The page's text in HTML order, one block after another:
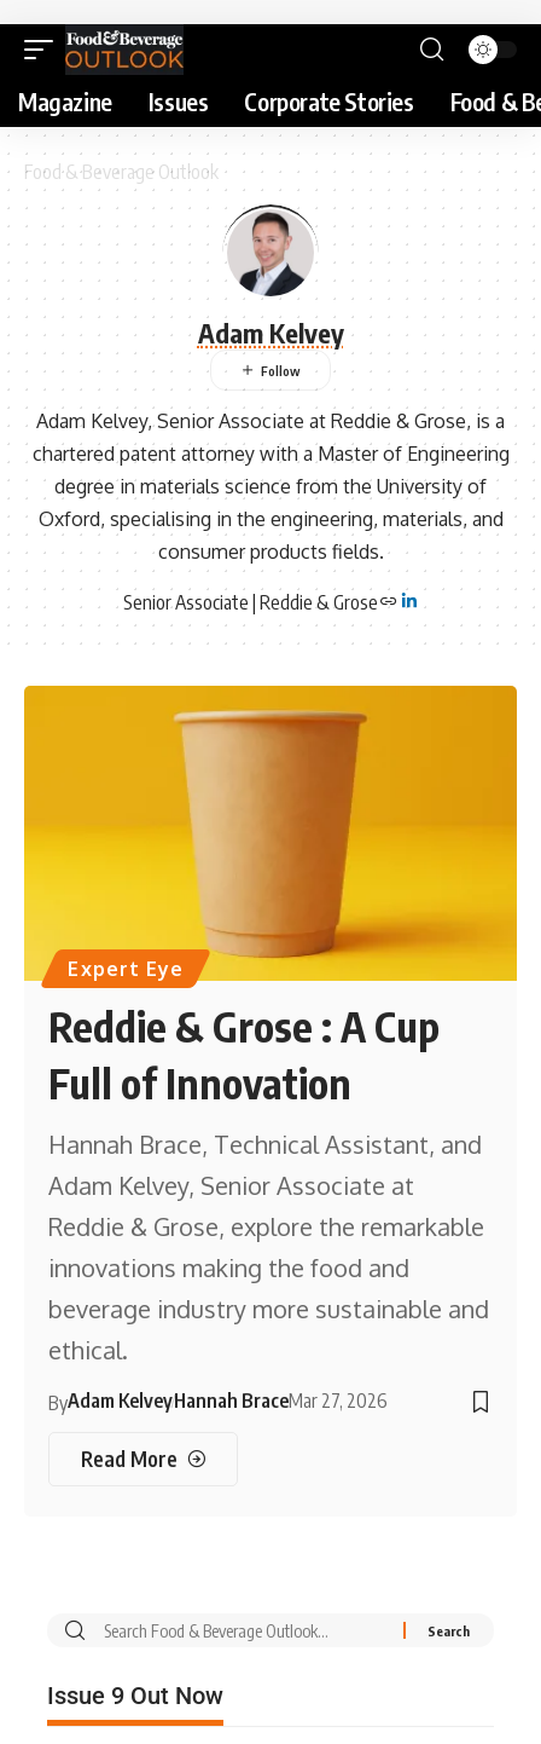
Magazine Issues Corporate Stories Food &
Food & Beverage Outlook
Adam Kelvey
Adam Kelvey, Senior Associate at Reddie & Grose, is a
chartered patent attorney with a Master of Engineering
degree in materials science from the University of
Oxford, specialising in the engineering, materials, and
consumer products fields.
Senior Associate | Reddie & Grose
Expert Eye
Reddie & Grose : A Cup
Full of Innovation
Hannah Brace, Technical Assistant, and
Adam Kelvey, Senior Associate at
Reddie & Grose, explore the remarkable
innovations making the food and
beverage industry more sustainable and
ethical.
ByAdam KelveyHannah BraceMar 27, 2026
Read More
Issue 9 Out Now